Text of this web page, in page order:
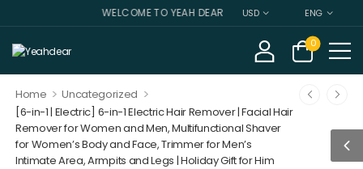
WELCOME TO YEAH DEAR USD ENG
0
Home > Uncategorized >
[6-in-1 | Electric] 6-in-1 Electric Hair Remover | Facial Hair
Remover for Women and Men, Multifunctional Shaver
for Women’s Body and Face, Trimmer for Men’s
Intimate Area, Armpits and Legs | Holiday Gift for Him